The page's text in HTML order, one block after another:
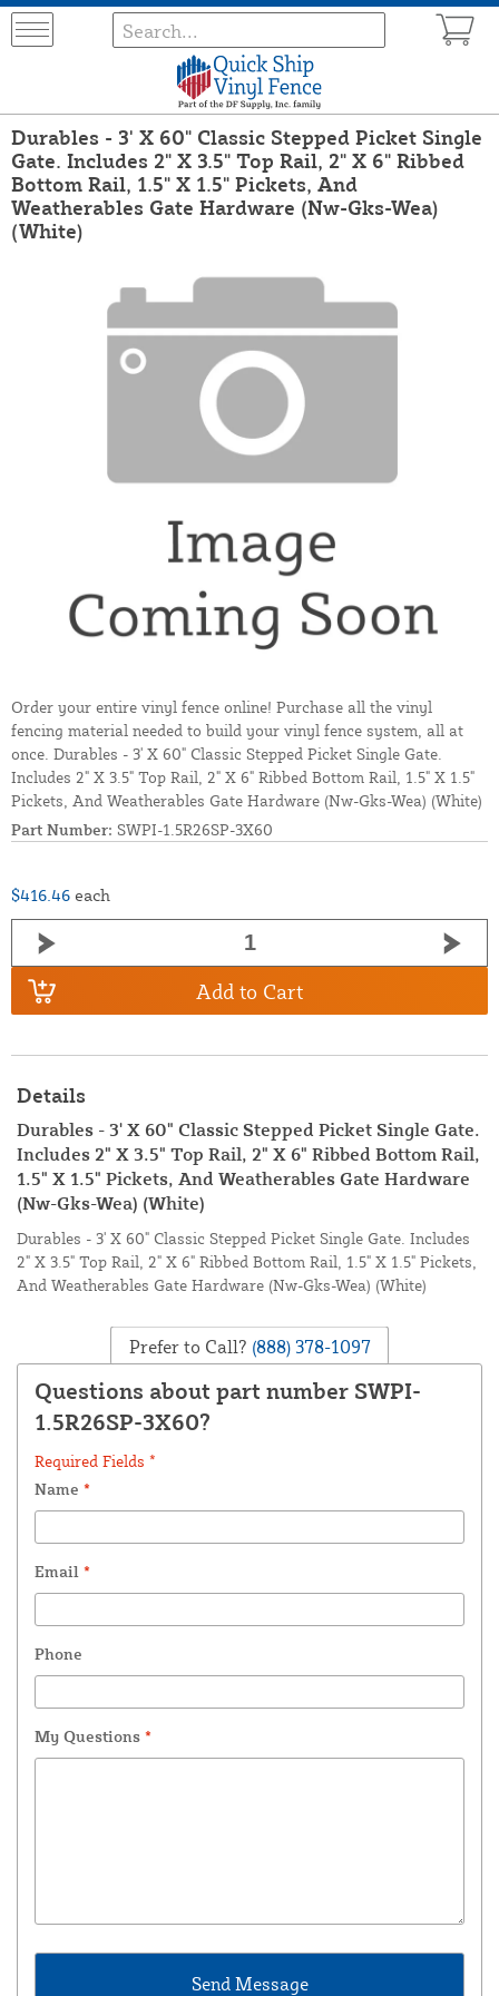
Durables - 3' X 60" Classic Stepped Picket Single
Gate. Includes 2" X 3.5" Top Rail, 2" X 6" Ribbed
Bottom Rail, 1.5" X 1.5" Pickets, And
Weatherables Gate Hardware (Nw-Gks-Wea)
(White)
Order your entire vinyl fence online! Purchase all the vinyl
fencing material needed to build your vinyl fence system, all at
once. Durables - 3' X 60" Classic Stepped Picket Single Gate.
Includes 2" X 3.5" Top Rail, 2" X 6" Ribbed Bottom Rail, 1.5" X 1.5"
Pickets, And Weatherables Gate Hardware (Nw-Gks-Wea) (White)
Part Number: SWPI-1.5R26SP-3X60
$416.46 each
Add to Cart
Details
Durables - 3' X 60" Classic Stepped Picket Single Gate.
Includes 2" X 3.5" Top Rail, 2" X 6" Ribbed Bottom Rail,
1.5" X 1.5" Pickets, And Weatherables Gate Hardware
(Nw-Gks-Wea) (White)
Durables - 3' X 60" Classic Stepped Picket Single Gate. Includes
2" X 3.5" Top Rail, 2" X 6" Ribbed Bottom Rail, 1.5" X 1.5" Pickets,
And Weatherables Gate Hardware (Nw-Gks-Wea) (White)
Prefer to Call? (888) 378-1097
Questions about part number SWPI-
1.5R26SP-3X60?
Required Fields *
Name *
Email *
Phone
My Questions *